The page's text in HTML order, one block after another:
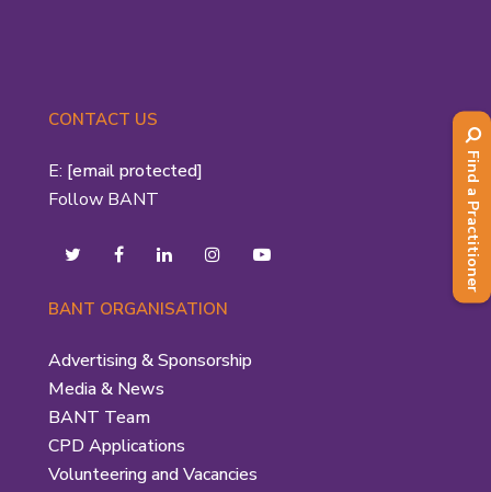
CONTACT US
E: [email protected]
Follow BANT
BANT ORGANISATION
Advertising & Sponsorship
Media & News
BANT Team
CPD Applications
Volunteering and Vacancies
Find a Practitioner